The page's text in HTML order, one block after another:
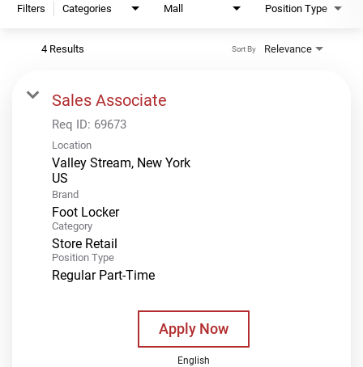
Filters Categories Mall Position Type
4 Results Relevance
Sort By
Sales Associate
Req ID: 69673
Location
Valley Stream, New York
Brand
Foot Locker
Category
Store Retail
Position Type
Regular Part-Time
Apply Now
English